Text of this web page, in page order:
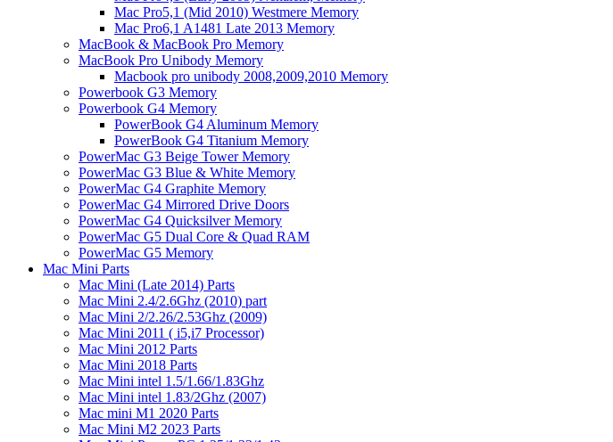
Mac Pro5,1 (Mid 2010) Westmere Memory
Mac Pro6,1 A1481 Late 2013 Memory
MacBook & MacBook Pro Memory
MacBook Pro Unibody Memory
Macbook pro unibody 2008,2009,2010 Memory
Powerbook G3 Memory
Powerbook G4 Memory
PowerBook G4 Aluminum Memory
PowerBook G4 Titanium Memory
PowerMac G3 Beige Tower Memory
PowerMac G3 Blue & White Memory
PowerMac G4 Graphite Memory
PowerMac G4 Mirrored Drive Doors
PowerMac G4 Quicksilver Memory
PowerMac G5 Dual Core & Quad RAM
PowerMac G5 Memory
Mac Mini Parts
Mac Mini (Late 2014) Parts
Mac Mini 2.4/2.6Ghz (2010) part
Mac Mini 2/2.26/2.53Ghz (2009)
Mac Mini 2011 ( i5,i7 Processor)
Mac Mini 2012 Parts
Mac Mini 2018 Parts
Mac Mini intel 1.5/1.66/1.83Ghz
Mac Mini intel 1.83/2Ghz (2007)
Mac mini M1 2020 Parts
Mac Mini M2 2023 Parts